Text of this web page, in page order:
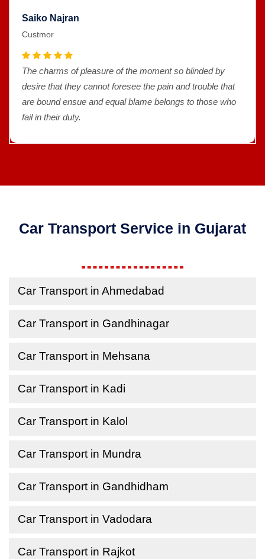
Saiko Najran
Custmor
The charms of pleasure of the moment so blinded by
desire that they cannot foresee the pain and trouble that
are bound ensue and equal blame belongs to those who
fail in their duty.
Car Transport Service in Gujarat
Car Transport in Ahmedabad
Car Transport in Gandhinagar
Car Transport in Mehsana
Car Transport in Kadi
Car Transport in Kalol
Car Transport in Mundra
Car Transport in Gandhidham
Car Transport in Vadodara
Car Transport in Rajkot